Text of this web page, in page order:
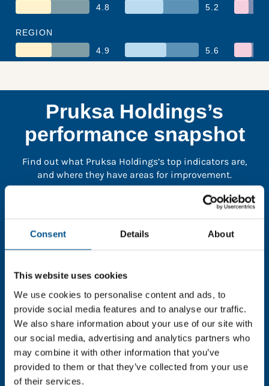
Consent Details About
This website uses cookies
We use cookies to personalise content and ads, to
provide social media features and to analyse our traffic.
We also share information about your use of our site with
our social media, advertising and analytics partners who
may combine it with other information that you’ve
provided to them or that they’ve collected from your use
of their services.
4.8
5.2
REGION
4.9
5.6
Pruksa Holdings’s
performance snapshot
Find out what Pruksa Holdings’s top indicators are,
and where they have areas for improvement.
full data. Click here, choose allow all & reload
the page.
In order to unlock this information please share your
details with us. By doing so, you’re allowing Global
Child Forum to reach out with updates and tips on
using our tools and services, as well as to gather
feedback on how we can better support you. Don’t
worry - your information is safe with us and won’t be